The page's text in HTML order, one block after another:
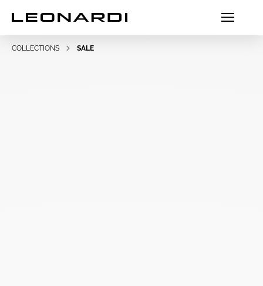
COLLECTIONS SALE